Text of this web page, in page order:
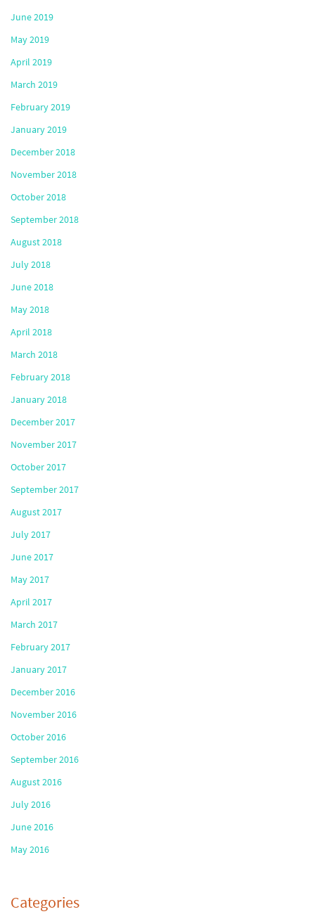
June 2019
May 2019
April 2019
March 2019
February 2019
January 2019
December 2018
November 2018
October 2018
September 2018
August 2018
July 2018
June 2018
May 2018
April 2018
March 2018
February 2018
January 2018
December 2017
November 2017
October 2017
September 2017
August 2017
July 2017
June 2017
May 2017
April 2017
March 2017
February 2017
January 2017
December 2016
November 2016
October 2016
September 2016
August 2016
July 2016
June 2016
May 2016
Categories